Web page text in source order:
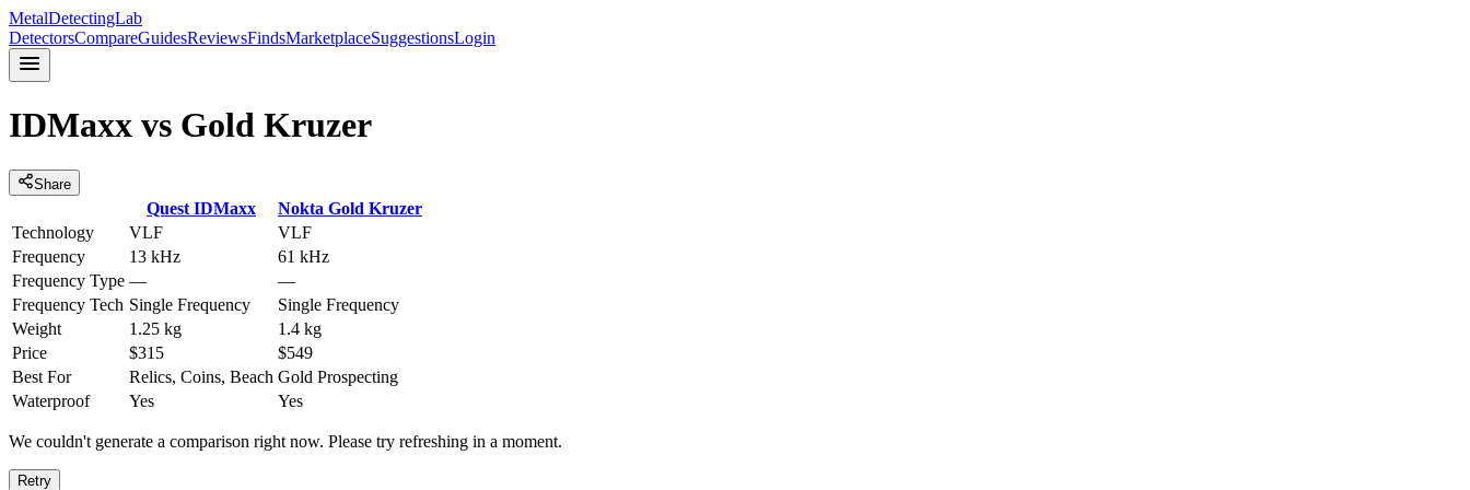
MetalDetectingLab
DetectorsCompareGuidesReviewsFindsMarketplaceSuggestionsLogin
IDMaxx vs Gold Kruzer
Share
Quest IDMaxx Nokta Gold Kruzer
Technology
VLF
VLF
Frequency
13 kHz
61 kHz
Frequency Type —
—
Frequency Tech Single Frequency
Single Frequency
Weight
1.25 kg
1.4 kg
Price
$315
$549
Best For
Relics, Coins, Beach Gold Prospecting
Waterproof
Yes Yes
We couldn't generate a comparison right now. Please try refreshing in a moment.
Retry